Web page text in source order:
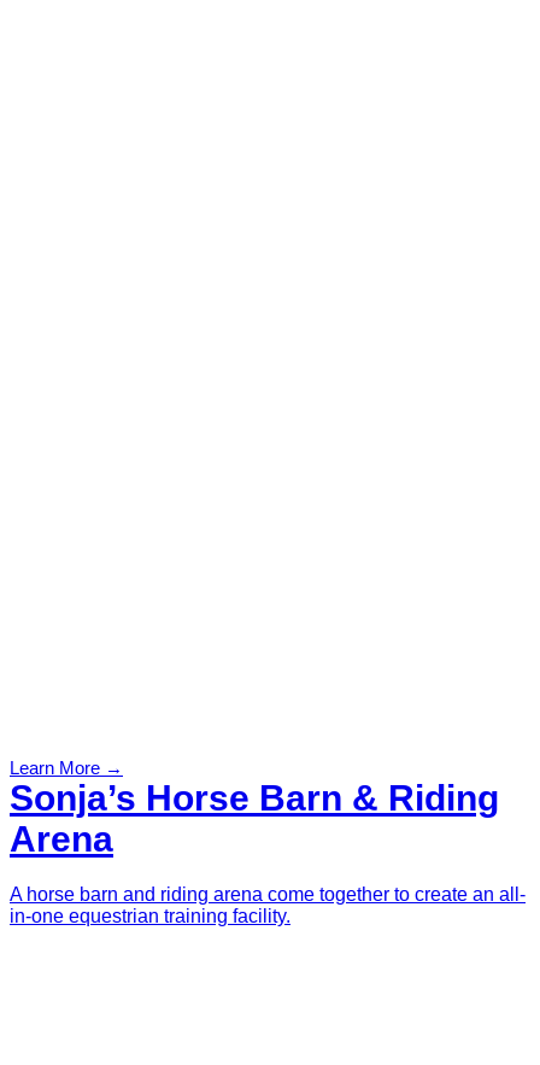
Learn More →
Sonja’s Horse Barn & Riding
Arena
A horse barn and riding arena come together to create an all-
in-one equestrian training facility.